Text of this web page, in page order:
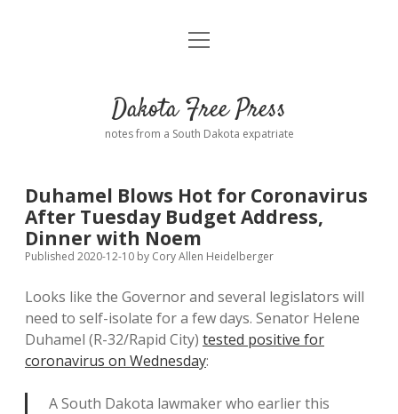
Home
Donate
Policies open
dropdown
Advertising
Comments: Moderation and Anonymity
Disclaimer
Podcasts
Contact
open
Dakota Free Press
notes from a South Dakota expatriate
Duhamel Blows Hot for Coronavirus
After Tuesday Budget Address,
Dinner with Noem
Published 2020-12-10 by Cory Allen Heidelberger
Looks like the Governor and several legislators will
need to self-isolate for a few days. Senator Helene
Duhamel (R-32/Rapid City) tested positive for
coronavirus on Wednesday:
A South Dakota lawmaker who earlier this